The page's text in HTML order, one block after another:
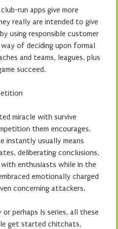
run apps give more
really are intended to give
using responsible customer
of deciding upon formal
and teams, leagues, plus
succeed.
miracle with survive
them encourages.
instantly usually means
deliberating conclusions,
enthusiasts while in the
emotionally charged
concerning attackers.
or perhaps ls series, all these
get started chitchats,